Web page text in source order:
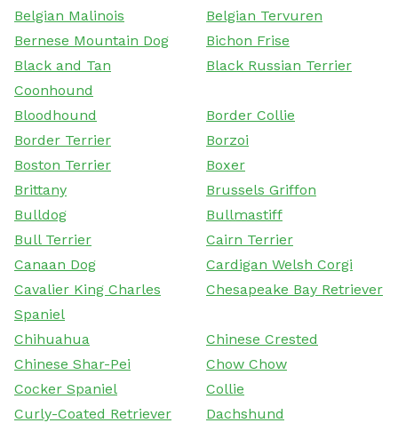
Belgian Malinois
Belgian Tervuren
Bernese Mountain Dog
Bichon Frise
Black and Tan
Coonhound
Black Russian Terrier
Bloodhound
Border Collie
Border Terrier
Borzoi
Boston Terrier
Boxer
Brittany
Brussels Griffon
Bulldog
Bullmastiff
Bull Terrier
Cairn Terrier
Canaan Dog
Cardigan Welsh Corgi
Cavalier King Charles
Spaniel
Chesapeake Bay Retriever
Chihuahua
Chinese Crested
Chinese Shar-Pei
Chow Chow
Cocker Spaniel
Collie
Curly-Coated Retriever
Dachshund